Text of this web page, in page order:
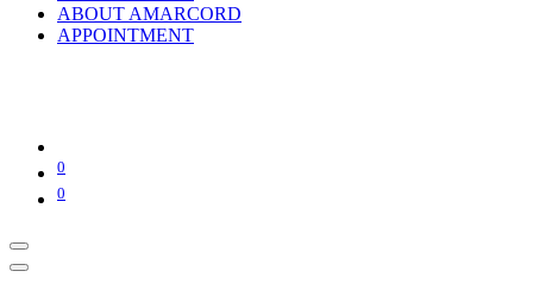
ABOUT AMARCORD
APPOINTMENT
0
0